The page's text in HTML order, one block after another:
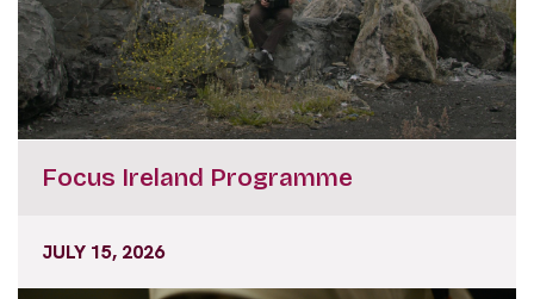
Focus Ireland Programme
JULY 15, 2026